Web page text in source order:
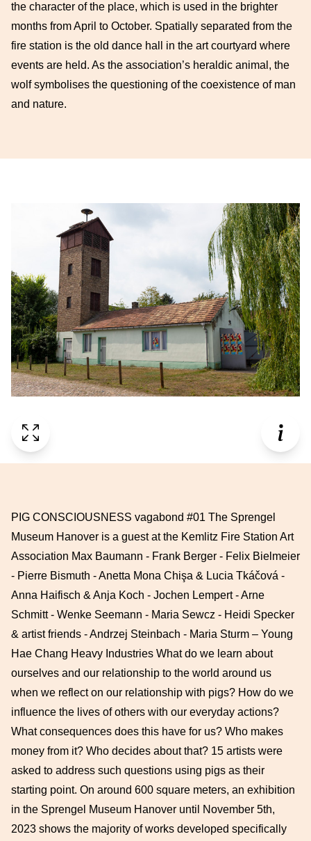
the character of the place, which is used in the brighter
months from April to October. Spatially separated from the
fire station is the old dance hall in the art courtyard where
events are held. As the association’s heraldic animal, the
wolf symbolises the questioning of the coexistence of man
and nature.
PIG CONSCIOUSNESS vagabond #01 The Sprengel
Museum Hanover is a guest at the Kemlitz Fire Station Art
Association Max Baumann - Frank Berger - Felix Bielmeier
- Pierre Bismuth - Anetta Mona Chişa & Lucia Tkáčová -
Anna Haifisch & Anja Koch - Jochen Lempert - Arne
Schmitt - Wenke Seemann - Maria Sewcz - Heidi Specker
& artist friends - Andrzej Steinbach - Maria Sturm – Young
Hae Chang Heavy Industries What do we learn about
ourselves and our relationship to the world around us
when we reflect on our relationship with pigs? How do we
influence the lives of others with our everyday actions?
What consequences does this have for us? Who makes
money from it? Who decides about that? 15 artists were
asked to address such questions using pigs as their
starting point. On around 600 square meters, an exhibition
in the Sprengel Museum Hanover until November 5th,
2023 shows the majority of works developed specifically